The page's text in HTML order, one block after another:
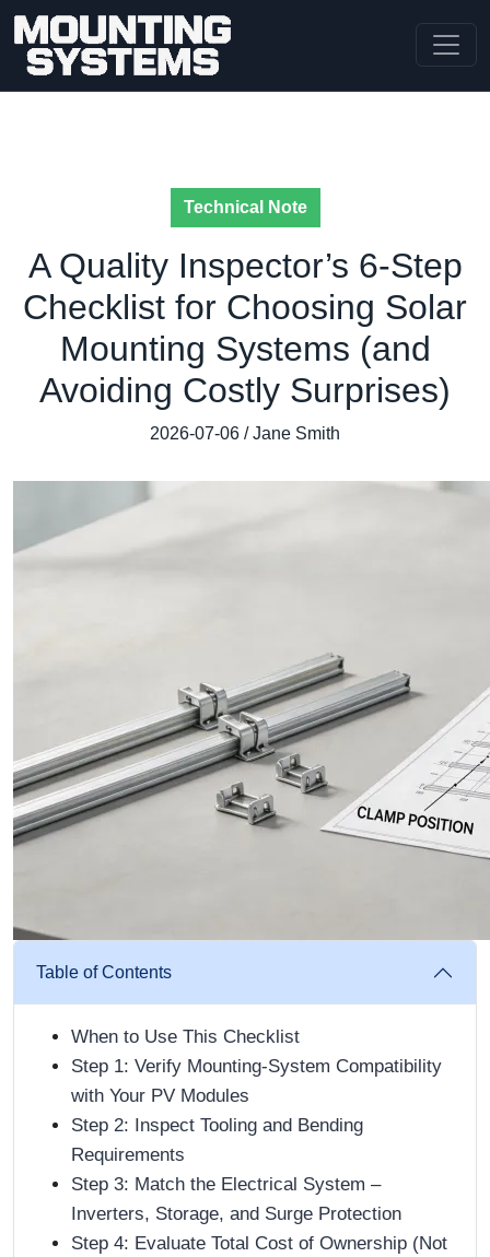
Technical Note
A Quality Inspector’s 6-Step
Checklist for Choosing Solar
Mounting Systems (and
Avoiding Costly Surprises)
2026-07-06 / Jane Smith
Table of Contents
When to Use This Checklist
Step 1: Verify Mounting‑System Compatibility
with Your PV Modules
Step 2: Inspect Tooling and Bending
Requirements
Step 3: Match the Electrical System –
Inverters, Storage, and Surge Protection
Step 4: Evaluate Total Cost of Ownership (Not